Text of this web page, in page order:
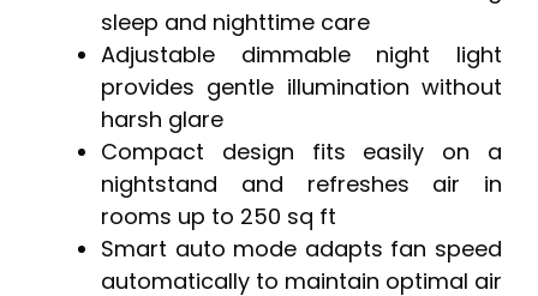
sleep and nighttime care
Adjustable dimmable night light
provides gentle illumination without
harsh glare
Compact design fits easily on a
nightstand and refreshes air in
rooms up to 250 sq ft
Smart auto mode adapts fan speed
automatically to maintain optimal air